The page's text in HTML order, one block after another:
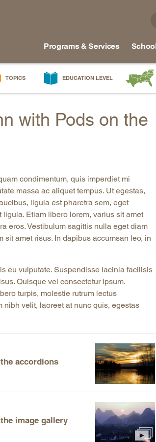
Programs & Services
TOPICS
Technical Education
Career Readiness
Workforce Policy
MSIs
for New Teachers & Leaders
Instruction
Success
& Education
EDUCATION LEVEL
Early Grades
Arkansas
Louisiana
Maryland
Mississippi
Virginia
with Pods on the
condimentum, quis imperdiet mi
massa ac aliquet tempus. Ut egestas,
ligula est pharetra sem, eget
Etiam libero lorem, varius sit amet
eros. Vestibulum sagittis nulla eget diam
sit amet risus. In dapibus accumsan leo, in
eu vulputate. Suspendisse lacinia facilisis
Quisque vel consectetur ipsum.
turpis, molestie rutrum lectus
nibh velit, laoreet at nunc quis, egestas
accordions
image gallery